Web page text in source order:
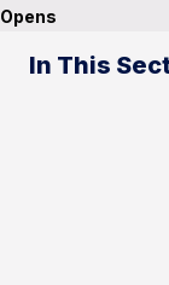
Opens
In This